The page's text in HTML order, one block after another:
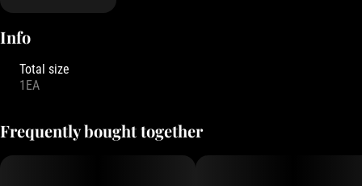
Info
Total size
1EA
Frequently bought together